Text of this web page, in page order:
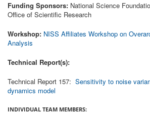
Funding Sponsors: National Science
Office of Scientific Research
Workshop: NISS Affiliates Workshop on
Analysis
Technical Report(s):
Technical Report 157: Sensitivity to noise
dynamics model
INDIVIDUAL TEAM MEMBERS: